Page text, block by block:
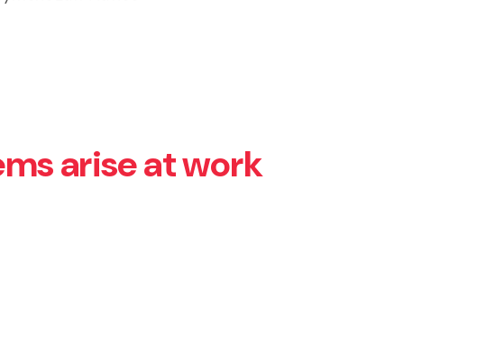
arise at work